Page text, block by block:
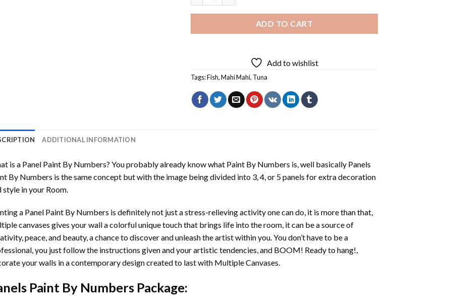
ADD TO CART
Add to wishlist
Tags:Fish,Mahi Mahi, Tuna
ADDITIONAL INFORMATION
is a Panel Paint By Numbers? You probably already know what Paint By Numbers is, well basically Panels
By Numbers is the same concept but with the image being divided into 3, 4, or 5 panels for extra decoration
style in your Room.
a Panel Paint By Numbers is definitely not just a stress-relieving activity one can do, it is more than that,
canvases gives your wall a colorful unique touch that brings life into the room, it can be a source of
peace, and beauty, a chance to discover and unleash the artist within you. You don’t have to be a
you just follow the instructions given and your artistic tendencies, and BOOM! Ready to hang!,
your walls in a contemporary design created to last with Multiple Canvases.
Paint By Numbers Package: